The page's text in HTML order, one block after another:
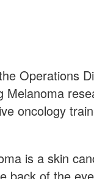
Operations
Melanoma
oncology
is a skin